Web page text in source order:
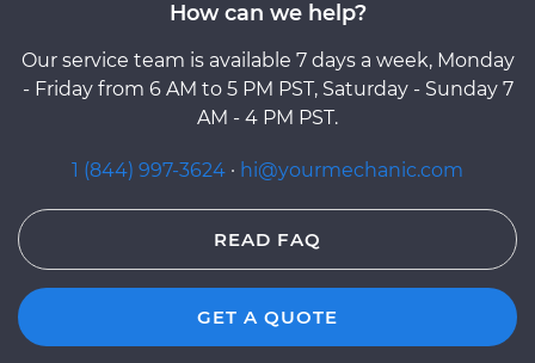
How can we help?
Our service team is available 7 days a week, Monday
- Friday from 6 AM to 5 PM PST, Saturday - Sunday 7
AM - 4 PM PST.
1 (844) 997-3624 · hi@yourmechanic.com
READ FAQ
GET A QUOTE